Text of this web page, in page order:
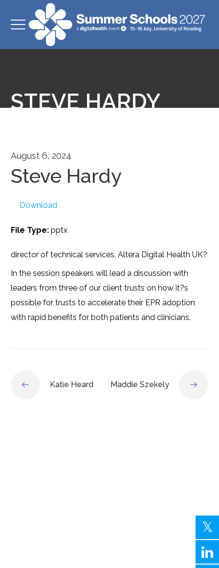
STEVE HARDY
August 6, 2024
Steve Hardy
director of technical services, Altera Digital Health UK?
In the session speakers will lead a discussion with
leaders from three of our client trusts on how it?s
possible for trusts to accelerate their EPR adoption
with rapid benefits for both patients and clinicians.
Download
File Type:pptx
Katie Heard Maddie Szekely